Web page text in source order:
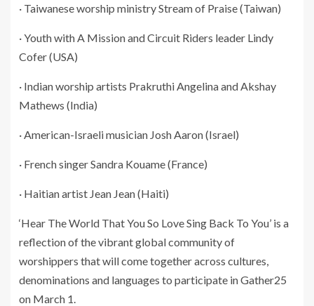
· Taiwanese worship ministry Stream of Praise (Taiwan)
· Youth with A Mission and Circuit Riders leader Lindy
Cofer (USA)
· Indian worship artists Prakruthi Angelina and Akshay
Mathews (India)
· American-Israeli musician Josh Aaron (Israel)
· French singer Sandra Kouame (France)
· Haitian artist Jean Jean (Haiti)
‘Hear The World That You So Love Sing Back To You’ is a
reflection of the vibrant global community of
worshippers that will come together across cultures,
denominations and languages to participate in Gather25
on March 1.